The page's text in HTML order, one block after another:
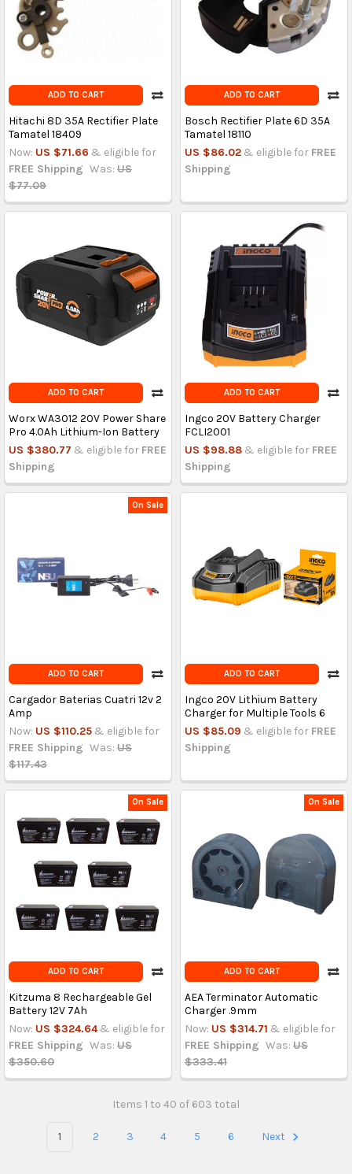
ADD TO CART
Hitachi 8D 35A Rectifier Plate
Tamatel 18409
Now: US $71.66 & eligible for
FREE Shipping Was: US
$77.09
ADD TO CART
Bosch Rectifier Plate 6D 35A
Tamatel 18110
US $86.02 & eligible for FREE
Shipping
ADD TO CART
Worx WA3012 20V Power Share
Pro 4.0Ah Lithium-Ion Battery
US $380.77 & eligible for FREE
Shipping
ADD TO CART
Ingco 20V Battery Charger
FCLI2001
US $98.88 & eligible for FREE
Shipping
On Sale
ADD TO CART
Cargador Baterias Cuatri 12v 2
Amp
Now: US $110.25 & eligible for
FREE Shipping Was: US
$117.43
ADD TO CART
Ingco 20V Lithium Battery
Charger for Multiple Tools 6
US $85.09 & eligible for FREE
Shipping
On Sale
ADD TO CART
Kitzuma 8 Rechargeable Gel
Battery 12V 7Ah
Now: US $324.64 & eligible for
FREE Shipping Was: US
$350.60
On Sale
ADD TO CART
AEA Terminator Automatic
Charger .9mm
Now: US $314.71 & eligible for
FREE Shipping Was: US
$333.41
Items 1 to 40 of 603 total
1 2 3 4 5 6 Next